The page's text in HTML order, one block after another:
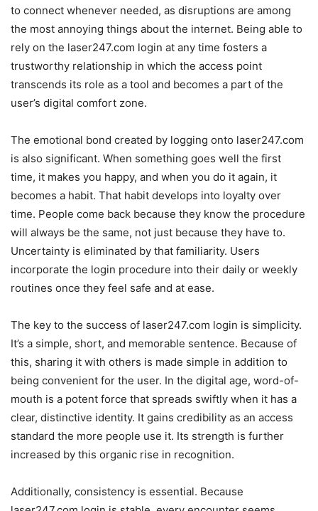
to connect whenever needed, as disruptions are among
the most annoying things about the internet. Being able to
rely on the laser247.com login at any time fosters a
trustworthy relationship in which the access point
transcends its role as a tool and becomes a part of the
user’s digital comfort zone.
The emotional bond created by logging onto laser247.com
is also significant. When something goes well the first
time, it makes you happy, and when you do it again, it
becomes a habit. That habit develops into loyalty over
time. People come back because they know the procedure
will always be the same, not just because they have to.
Uncertainty is eliminated by that familiarity. Users
incorporate the login procedure into their daily or weekly
routines once they feel safe and at ease.
The key to the success of laser247.com login is simplicity.
It’s a simple, short, and memorable sentence. Because of
this, sharing it with others is made simple in addition to
being convenient for the user. In the digital age, word-of-
mouth is a potent force that spreads swiftly when it has a
clear, distinctive identity. It gains credibility as an access
standard the more people use it. Its strength is further
increased by this organic rise in recognition.
Additionally, consistency is essential. Because